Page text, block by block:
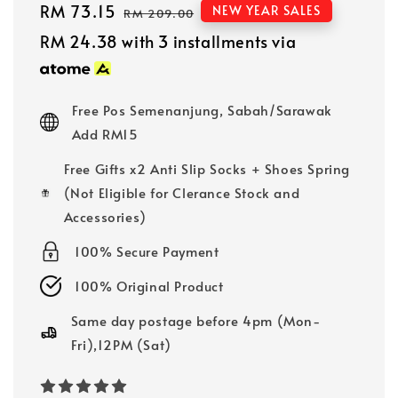
Sale
price
RM 73.15 Regular
price
RM 209.00 NEW YEAR SALES
RM 24.38 with 3 installments via
Free Pos Semenanjung, Sabah/Sarawak
Add RM15
Free Gifts x2 Anti Slip Socks + Shoes Spring
(Not Eligible for Clerance Stock and
Accessories)
100% Secure Payment
100% Original Product
Same day postage before 4pm (Mon-
Fri),12PM (Sat)